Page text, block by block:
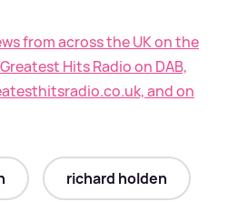
from across the UK on the
Hits Radio on DAB,
and on
richard holden